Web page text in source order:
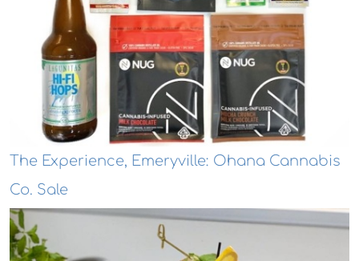
The Experience, Emeryville: Ohana Cannabis
Co. Sale